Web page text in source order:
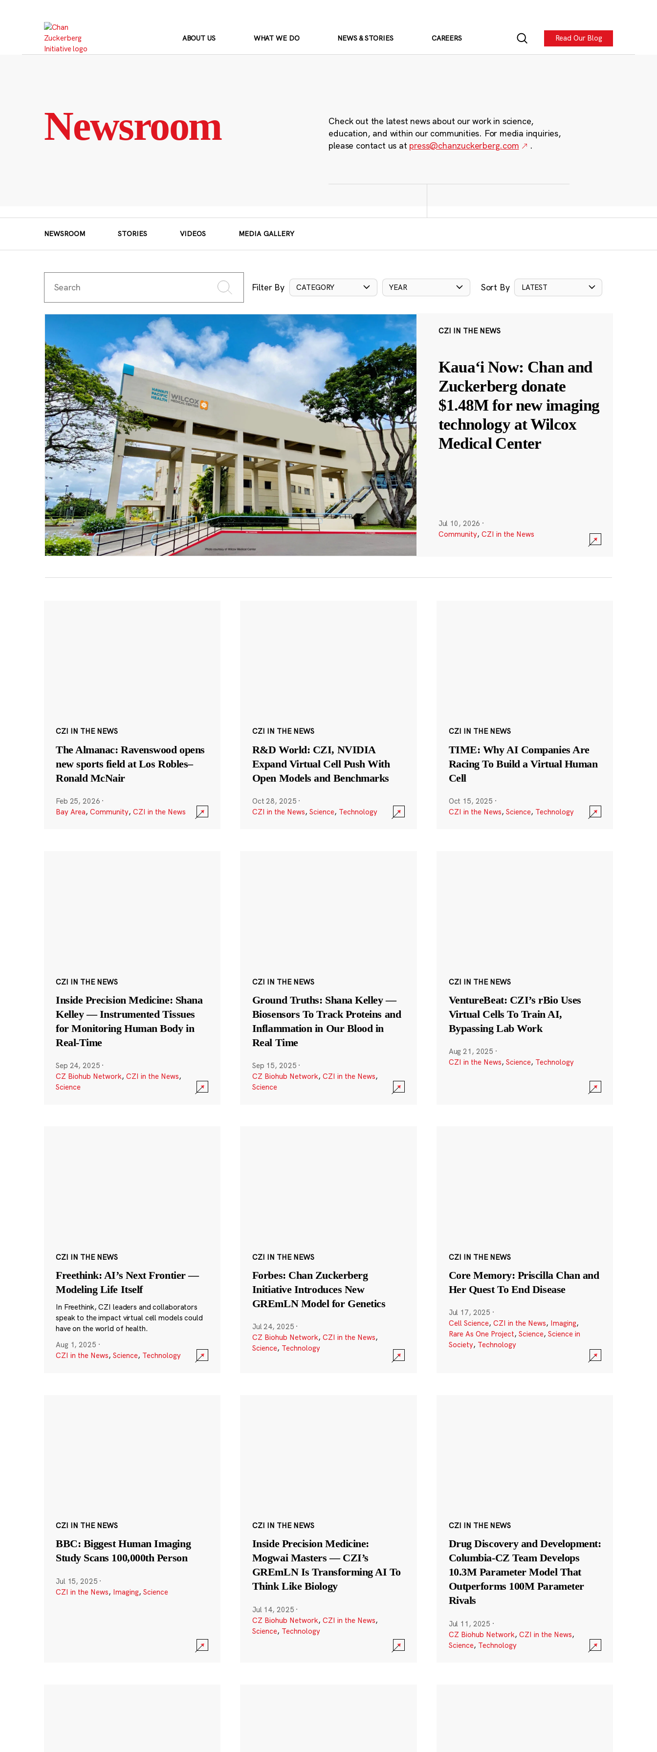
ABOUT US WHAT WE DO NEWS & STORIES CAREERS Read Our Blog
Newsroom
Check out the latest news about our work in science,
education, and within our communities. For media inquiries,
please contact us at press@chanzuckerberg.com .
NEWSROOM STORIES VIDEOS MEDIA GALLERY
Filter By CATEGORY YEAR Sort By LATEST
CZI IN THE NEWS
Kauaʻi Now: Chan and
Zuckerberg donate
$1.48M for new imaging
technology at Wilcox
Medical Center
Jul 10, 2026 ·
Community, CZI in the News
CZI IN THE NEWS
The Almanac: Ravenswood opens
new sports field at Los Robles–
Ronald McNair
Feb 25, 2026 ·
Bay Area, Community, CZI in the News
CZI IN THE NEWS
R&D World: CZI, NVIDIA
Expand Virtual Cell Push With
Open Models and Benchmarks
Oct 28, 2025 ·
CZI in the News, Science, Technology
CZI IN THE NEWS
TIME: Why AI Companies Are
Racing To Build a Virtual Human
Cell
Oct 15, 2025 ·
CZI in the News, Science, Technology
CZI IN THE NEWS
Inside Precision Medicine: Shana
Kelley — Instrumented Tissues
for Monitoring Human Body in
Real-Time
Sep 24, 2025 ·
CZ Biohub Network, CZI in the News,
Science
CZI IN THE NEWS
Ground Truths: Shana Kelley —
Biosensors To Track Proteins and
Inflammation in Our Blood in
Real Time
Sep 15, 2025 ·
CZ Biohub Network, CZI in the News,
Science
CZI IN THE NEWS
VentureBeat: CZI’s rBio Uses
Virtual Cells To Train AI,
Bypassing Lab Work
Aug 21, 2025 ·
CZI in the News, Science, Technology
CZI IN THE NEWS
Freethink: AI’s Next Frontier —
Modeling Life Itself
In Freethink, CZI leaders and collaborators
speak to the impact virtual cell models could
have on the world of health.
Aug 1, 2025 ·
CZI in the News, Science, Technology
CZI IN THE NEWS
Forbes: Chan Zuckerberg
Initiative Introduces New
GREmLN Model for Genetics
Jul 24, 2025 ·
CZ Biohub Network, CZI in the News,
Science, Technology
CZI IN THE NEWS
Core Memory: Priscilla Chan and
Her Quest To End Disease
Jul 17, 2025 ·
Cell Science, CZI in the News, Imaging,
Rare As One Project, Science, Science in
Society, Technology
CZI IN THE NEWS
BBC: Biggest Human Imaging
Study Scans 100,000th Person
Jul 15, 2025 ·
CZI in the News, Imaging, Science
CZI IN THE NEWS
Inside Precision Medicine:
Mogwai Masters — CZI’s
GREmLN Is Transforming AI To
Think Like Biology
Jul 14, 2025 ·
CZ Biohub Network, CZI in the News,
Science, Technology
CZI IN THE NEWS
Drug Discovery and Development:
Columbia-CZ Team Develops
10.3M Parameter Model That
Outperforms 100M Parameter
Rivals
Jul 11, 2025 ·
CZ Biohub Network, CZI in the News,
Science, Technology